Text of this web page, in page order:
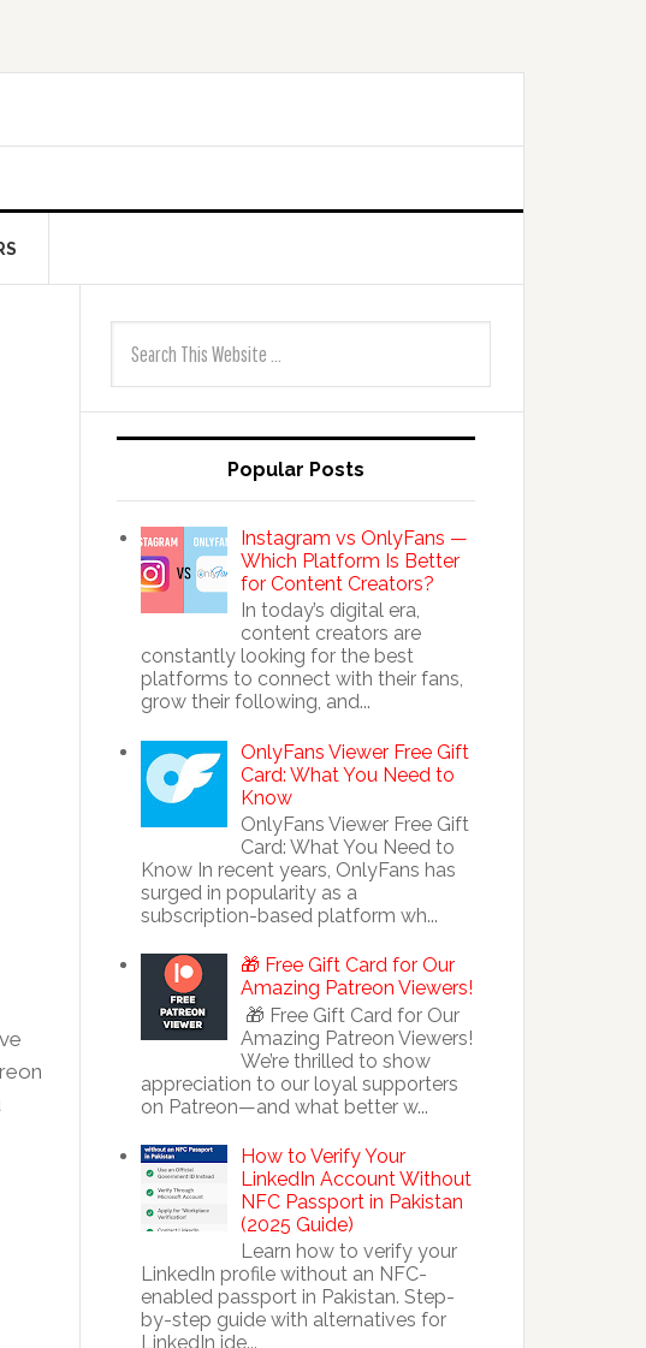
Popular Posts
Instagram vs OnlyFans —
Which Platform Is Better
for Content Creators?
In today’s digital era,
content creators are
constantly looking for the best
platforms to connect with their fans,
grow their following, and...
OnlyFans Viewer Free Gift
Card: What You Need to
Know
OnlyFans Viewer Free Gift
Card: What You Need to
Know In recent years, OnlyFans has
surged in popularity as a
subscription-based platform wh...
🎁 Free Gift Card for Our
Amazing Patreon Viewers!
🎁 Free Gift Card for Our
Amazing Patreon Viewers!
We’re thrilled to show
appreciation to our loyal supporters
on Patreon—and what better w...
How to Verify Your
LinkedIn Account Without
NFC Passport in Pakistan
(2025 Guide)
Learn how to verify your
LinkedIn profile without an NFC-
enabled passport in Pakistan. Step-
by-step guide with alternatives for
LinkedIn ide...